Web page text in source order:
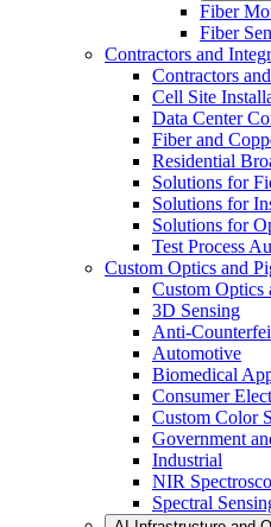
Fiber
Fiber
Contractors and
Contractors
Cell Site
Data Center
Fiber and
Residential
Solutions for
Solutions for
Solutions for
Test Process
Custom Optics and
Custom Optics
3D Sensing
Anti-
Automotive
Biomedical
Consumer
Custom Color
Government
Industrial
NIR
Spectral